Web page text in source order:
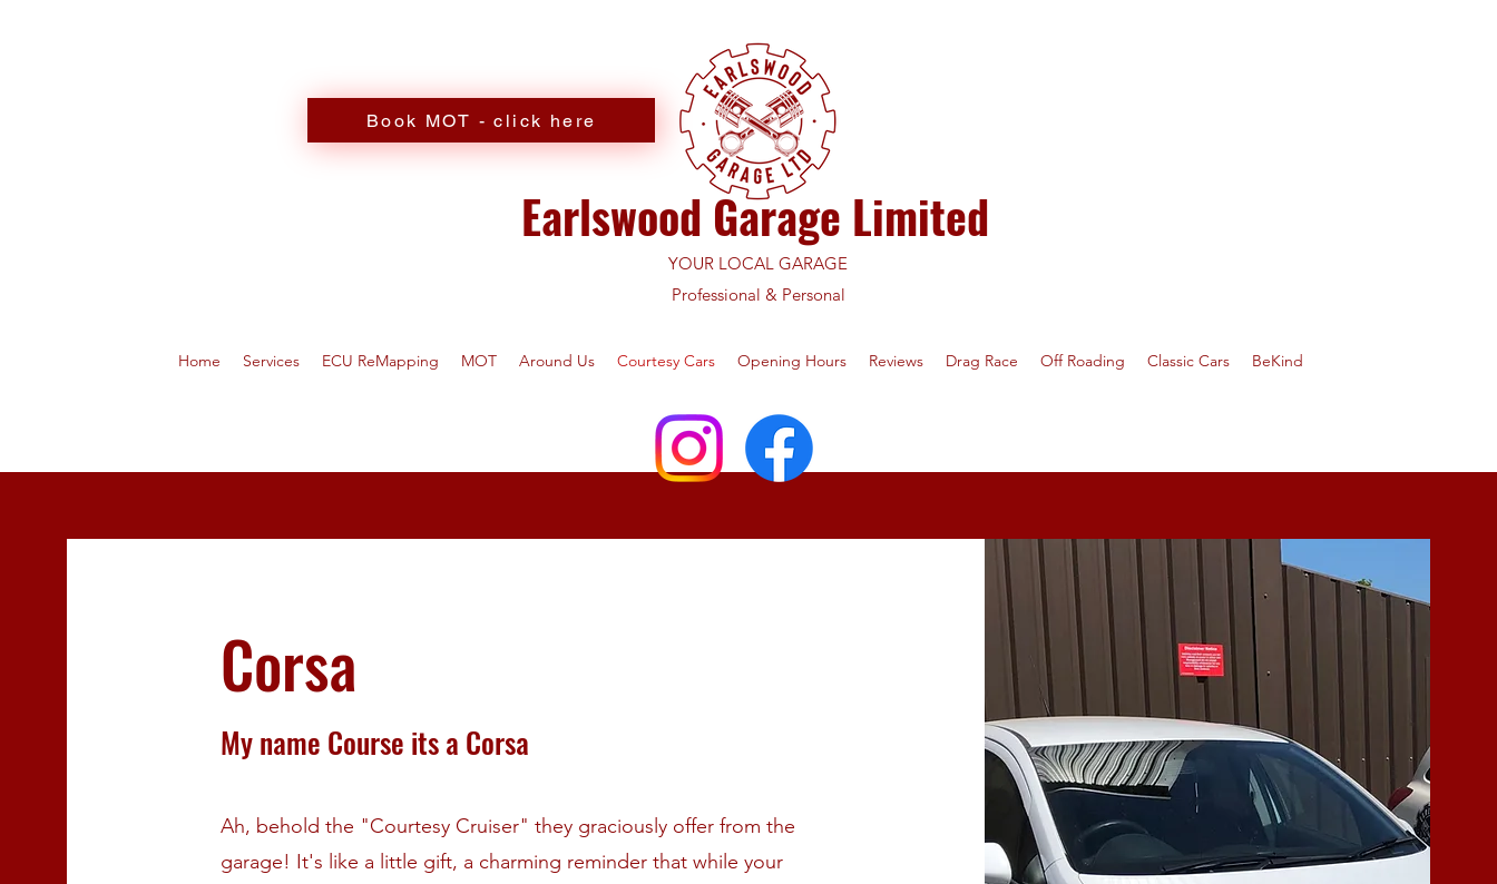
Earlswood Garage Limited
Book MOT - click here
YOUR LOCAL GARAGE
Professional & Personal
Home Services ECU ReMapping MOT Around Us Courtesy Cars Opening Hours Reviews Drag Race Off Roading Classic Cars BeKind
Corsa
My name Course its a Corsa
Ah, behold the "Courtesy Cruiser" they graciously offer from the
garage! It's like a little gift, a charming reminder that while your